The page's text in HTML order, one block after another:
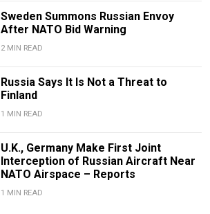
Sweden Summons Russian Envoy
After NATO Bid Warning
2 MIN READ
Russia Says It Is Not a Threat to
Finland
1 MIN READ
U.K., Germany Make First Joint
Interception of Russian Aircraft Near
NATO Airspace – Reports
1 MIN READ